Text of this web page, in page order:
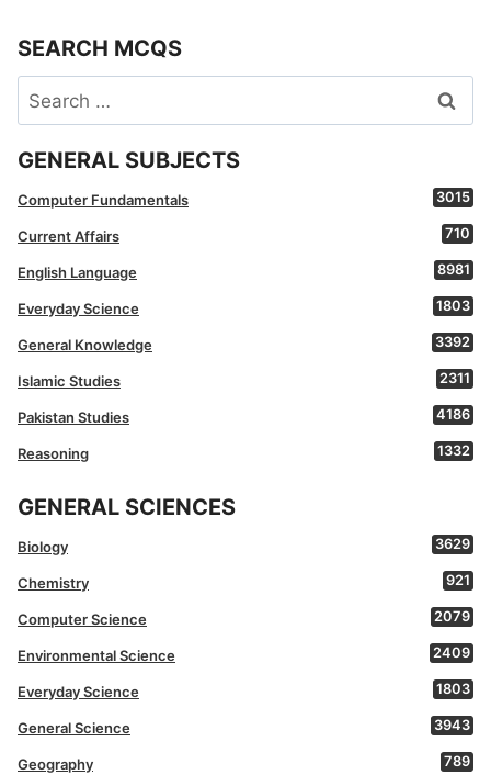
SEARCH MCQS
Search
for:
GENERAL SUBJECTS
Computer Fundamentals 3015
Current Affairs 710
English Language 8981
Everyday Science 1803
General Knowledge 3392
Islamic Studies 2311
Pakistan Studies 4186
Reasoning 1332
GENERAL SCIENCES
Biology 3629
Chemistry 921
Computer Science 2079
Environmental Science 2409
Everyday Science 1803
General Science 3943
Geography 789